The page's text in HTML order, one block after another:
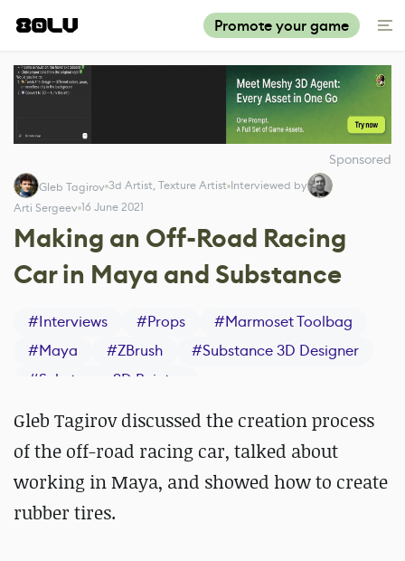
Promote your game
Sponsored
Gleb Tagirov 3d Artist, Texture Artist Interviewed by
Arti Sergeev 16 June 2021
Making an Off-Road Racing
Car in Maya and Substance
#Interviews #Props #Marmoset Toolbag
#Maya #ZBrush #Substance 3D Designer
#Substance 3D Painter
Gleb Tagirov discussed the creation process
of the off-road racing car, talked about
working in Maya, and showed how to create
rubber tires.